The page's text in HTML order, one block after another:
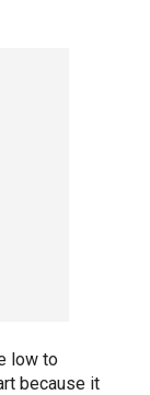
low to
because it